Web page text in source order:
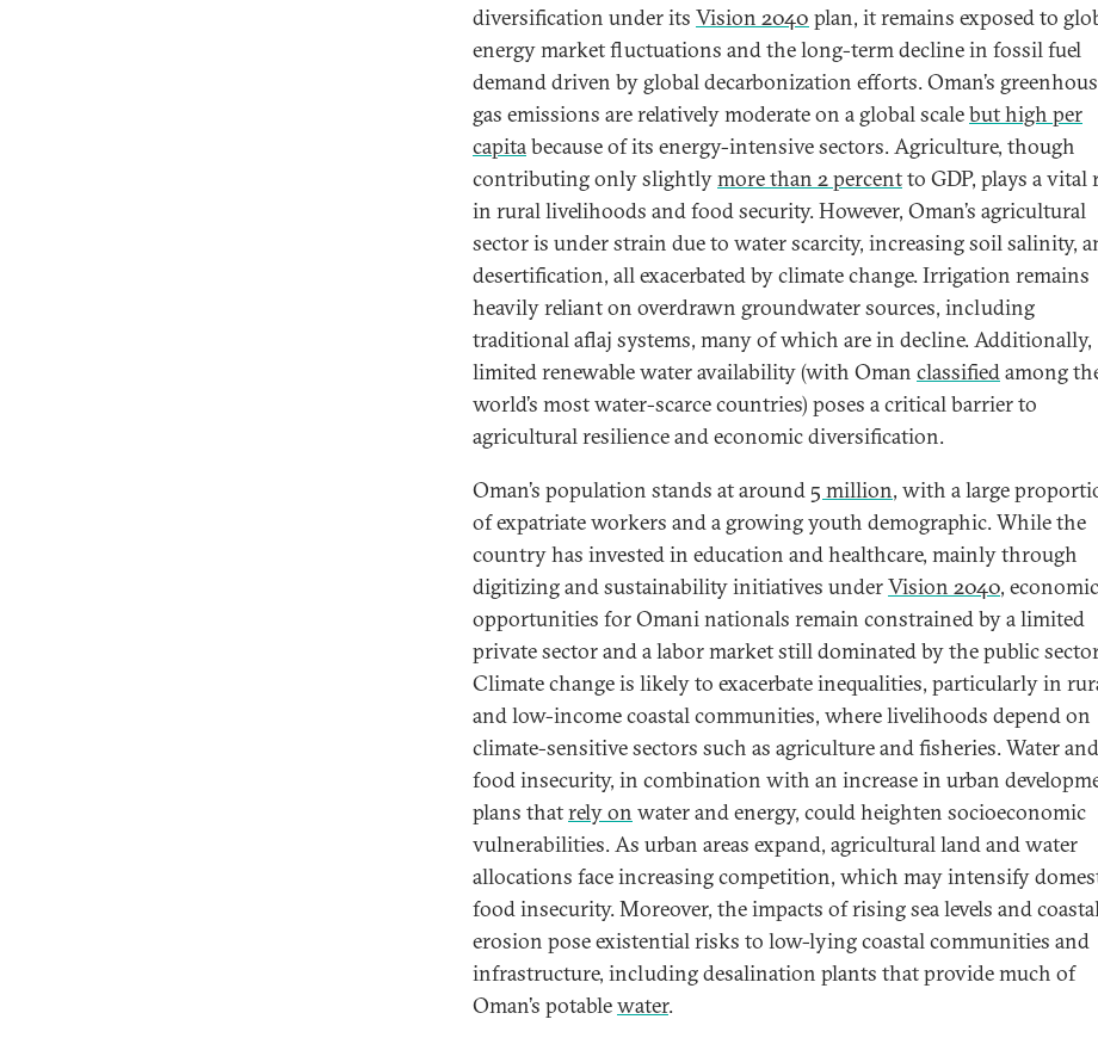
diversification under its Vision 2040 plan, it remains exposed to
energy market fluctuations and the long-term decline in fossil fuel
demand driven by global decarbonization efforts. Oman’s
gas emissions are relatively moderate on a global scalebut high per
capitabecause of its energy-intensive sectors. Agriculture, though
contributing only slightlymore than 2 percentto GDP, plays a vital
in rural livelihoods and food security. However, Oman’s agricultural
sector is under strain due to water scarcity, increasing soil salinity,
desertification, all exacerbated by climate change. Irrigation remains
heavily reliant on overdrawn groundwater sources, including
traditional aflaj systems, many of which are in decline. Additionally,
limited renewable water availability (with Oman classifiedamong
world’s most water-scarce countries) poses a critical barrier to
agricultural resilience and economic diversification.
Oman’s population stands at around 5 million, with a large
of expatriate workers and a growing youth demographic. While the
country has invested in education and healthcare, mainly through
digitizing and sustainability initiatives underVision 2040, economic
opportunities for Omani nationals remain constrained by a limited
private sector and a labor market still dominated by the public
Climate change is likely to exacerbate inequalities, particularly in
and low-income coastal communities, where livelihoods depend on
climate-sensitive sectors such as agriculture and fisheries. Water and
food insecurity, in combination with an increase in urban
plans thatrely on water and energy, could heighten socioeconomic
vulnerabilities. As urban areas expand, agricultural land and water
allocations face increasing competition, which may intensify
food insecurity. Moreover, the impacts of rising sea levels and
erosion pose existential risks to low-lying coastal communities and
infrastructure, including desalination plants that provide much of
Oman’s potablewater.